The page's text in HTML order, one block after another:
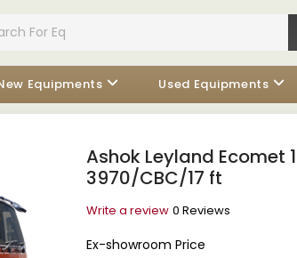
Equipments Used Equipments
Ashok Leyland Ecomet
3970/CBC/17 ft
Write a review 0 Reviews
Ex-showroom Price